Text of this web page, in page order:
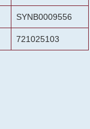
SYNB0009556
721025103